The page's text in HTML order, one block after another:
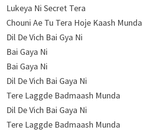
Lukeya Ni Secret Tera
Chouni Ae Tu Tera Hoje Kaash Munda
Dil De Vich Bai Gya Ni
Bai Gaya Ni
Bai Gaya Ni
Dil De Vich Bai Gaya Ni
Tere Laggde Badmaash Munda
Dil De Vich Bai Gaya Ni
Tere Laggde Badmaash Munda